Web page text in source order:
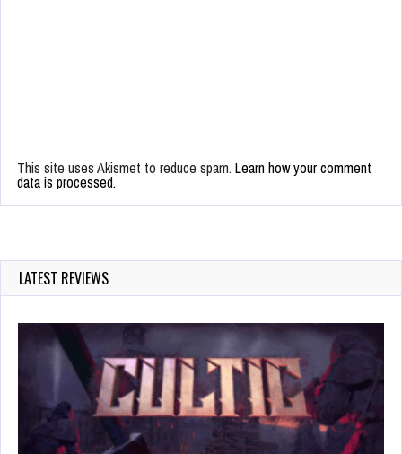
This site uses Akismet to reduce spam. Learn how your comment
data is processed.
LATEST REVIEWS